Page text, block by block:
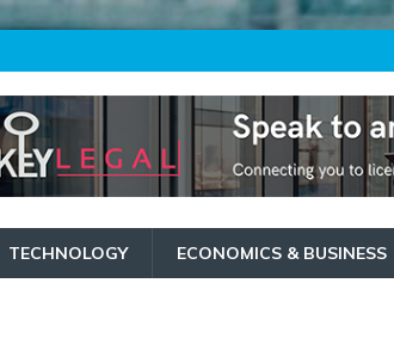
TECHNOLOGY ECONOMICS & BUSINESS